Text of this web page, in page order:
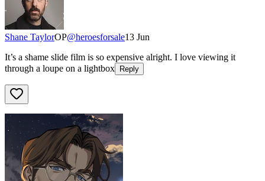
Shane TaylorOP@heroesforsale13 Jun
It’s a shame slide film is so expensive alright. I love viewing it
through a loupe on a lightbox
Reply